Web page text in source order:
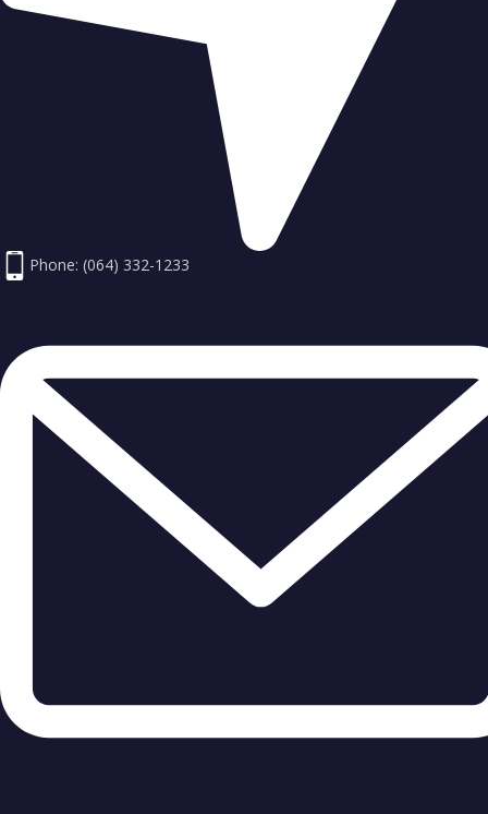
Phone: (064) 332-1233